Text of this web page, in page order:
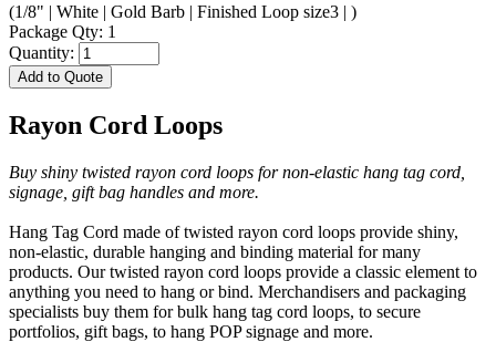
(1/8" | White | Gold Barb | Finished Loop size3 | )
Package Qty: 1
Quantity:
Add to Quote
Rayon Cord Loops
Buy shiny twisted rayon cord loops for non-elastic hang tag cord,
signage, gift bag handles and more.
Hang Tag Cord made of twisted rayon cord loops provide shiny,
non-elastic, durable hanging and binding material for many
products. Our twisted rayon cord loops provide a classic element to
anything you need to hang or bind. Merchandisers and packaging
specialists buy them for bulk hang tag cord loops, to secure
portfolios, gift bags, to hang POP signage and more.